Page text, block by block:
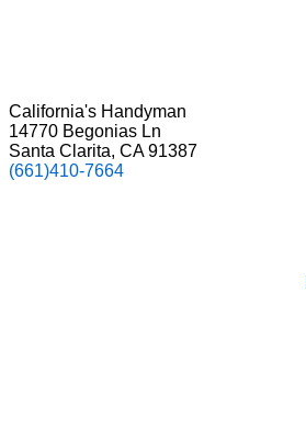
California's Handyman
14770 Begonias Ln
Santa Clarita, CA 91387
(661)410-7664